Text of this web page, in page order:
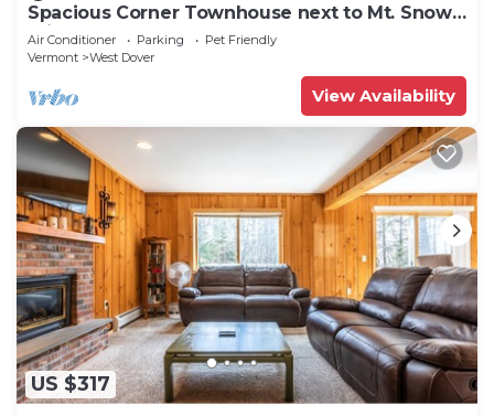
Spacious Corner Townhouse next to Mt. Snow!
Private hot tub!
Air Conditioner Parking
Pet Friendly
Vermont
West Dover
View Availability
US $317